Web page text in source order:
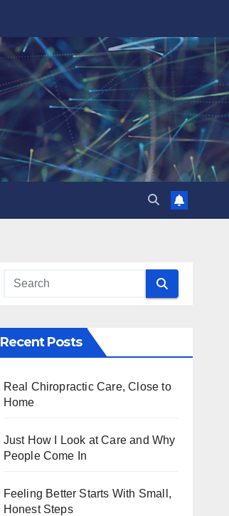
Recent Posts
Real Chiropractic Care, Close to
Home
Just How I Look at Care and Why
People Come In
Feeling Better Starts With Small,
Honest Steps